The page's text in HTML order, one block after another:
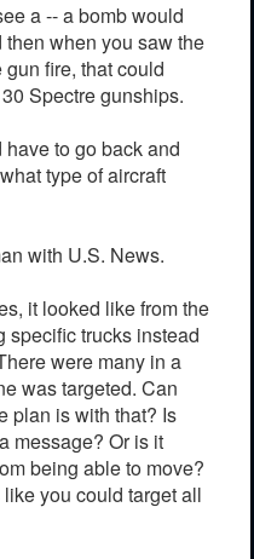
a -- a bomb would
when you saw the
fire, that could
Spectre gunships.
to go back and
type of aircraft
with U.S. News.
it looked like from the
specific trucks instead
were many in a
was targeted. Can
plan is with that? Is
message? Or is it
being able to move?
you could target all